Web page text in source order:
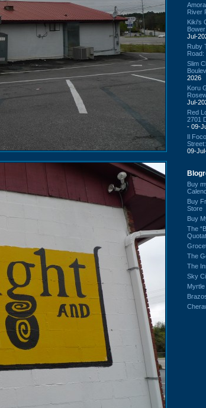
River
Kiki's
Jul-
Ruby
Road:
Slim
2026
Koru
Jul-
Red
2701
- 09-
Il
09-
Buy
Buy
Store
Buy
The
The
The
Sky